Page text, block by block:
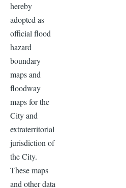
hereby
adopted as
official flood
hazard
boundary
maps and
floodway
maps for the
City and
extraterritorial
jurisdiction of
the City.
These maps
and other data